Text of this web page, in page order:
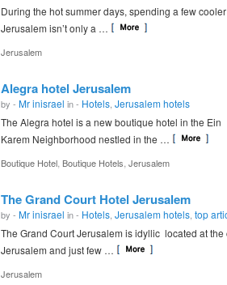
During the hot summer days, spending a few
Jerusalem isn’t only a …
Jerusalem
Alegra hotel Jerusalem
by - Mr inisrael in - Hotels Jerusalem hotels
The Alegra hotel is a new boutique hotel in the Ein
Karem Neighborhood nestled in the …
Boutique Hotel Boutique Hotels Jerusalem
The Grand Court Hotel Jerusalem
by - Mr inisrael in - Hotels Jerusalem hotels top
The Grand Court Jerusalem is idyllic located at the
Jerusalem and just few …
Jerusalem